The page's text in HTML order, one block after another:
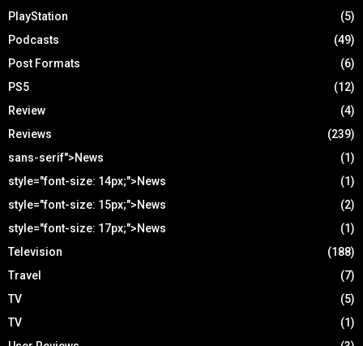
PlayStation
(5)
Podcasts
(49)
Post Formats
(6)
PS5
(12)
Review
(4)
Reviews
(239)
sans-serif">News
(1)
style="font-size: 14px;">News
(1)
style="font-size: 15px;">News
(2)
style="font-size: 17px;">News
(1)
Television
(188)
Travel
(7)
TV
(5)
TV
(1)